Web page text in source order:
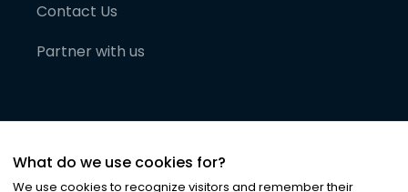
Contact Us
Partner with us
What do we use cookies for?
We use cookies to recognize visitors and remember their